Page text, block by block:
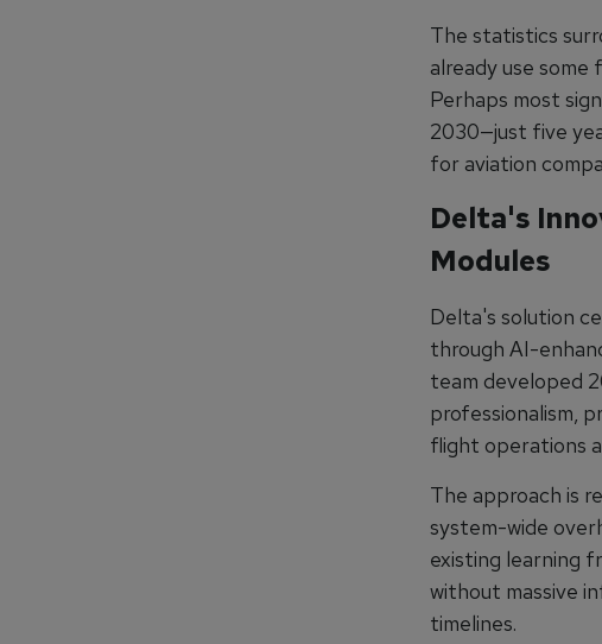
The statistics
already use
Perhaps most
2030—just five
for aviation
Delta's
Modules
Delta's solution
through AI-
team developed
professionalism,
flight operations
The approach is
system-wide
existing learning
without massive
timelines.